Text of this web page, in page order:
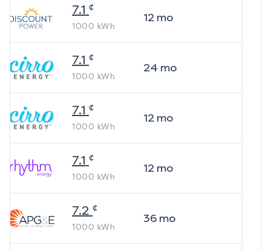
7.1 ¢
1000 kWh
12mo
7.1 ¢
1000 kWh
24 mo
7.1 ¢
1000 kWh
12mo
7.1 ¢
1000 kWh
12mo
7.2 ¢
1000 kWh
36mo